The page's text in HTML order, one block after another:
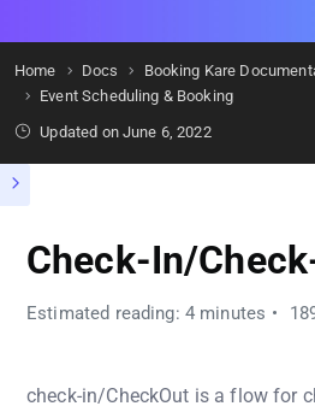
Home Docs
Booking Kare
Event Scheduling & Booking
Updated on June 6, 2022
Check-In/
Estimated reading: 4 minutes
check-in/CheckOut is a flow for